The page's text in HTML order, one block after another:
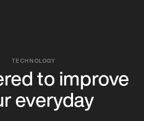
– Atoms
TECHNOLOGY
to improve
everyday